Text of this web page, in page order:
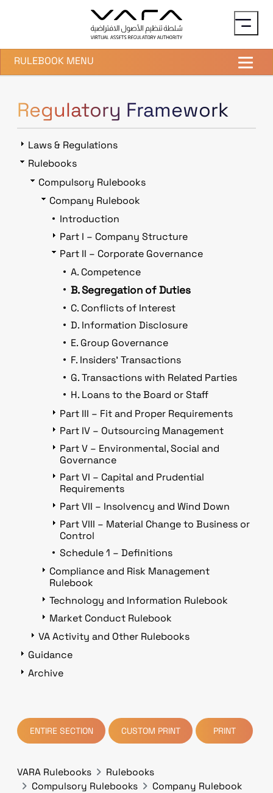
RULEBOOK MENU
ENTIRE SECTION CUSTOM PRINT PRINT
VARA Rulebooks
Rulebooks
Compulsory Rulebooks
Company Rulebook
Regulatory Framework
Laws & Regulations
Rulebooks
Compulsory Rulebooks
Company Rulebook
Introduction
Part I – Company Structure
Part II – Corporate Governance
A. Competence
B. Segregation of Duties
C. Conflicts of Interest
D. Information Disclosure
E. Group Governance
F. Insiders’ Transactions
G. Transactions with Related Parties
H. Loans to the Board or Staff
Part III – Fit and Proper Requirements
Part IV – Outsourcing Management
Part V – Environmental, Social and
Governance
Part VI – Capital and Prudential
Requirements
Part VII – Insolvency and Wind Down
Part VIII – Material Change to Business or
Control
Schedule 1 – Definitions
Compliance and Risk Management
Rulebook
Technology and Information Rulebook
Market Conduct Rulebook
VA Activity and Other Rulebooks
Guidance
Archive